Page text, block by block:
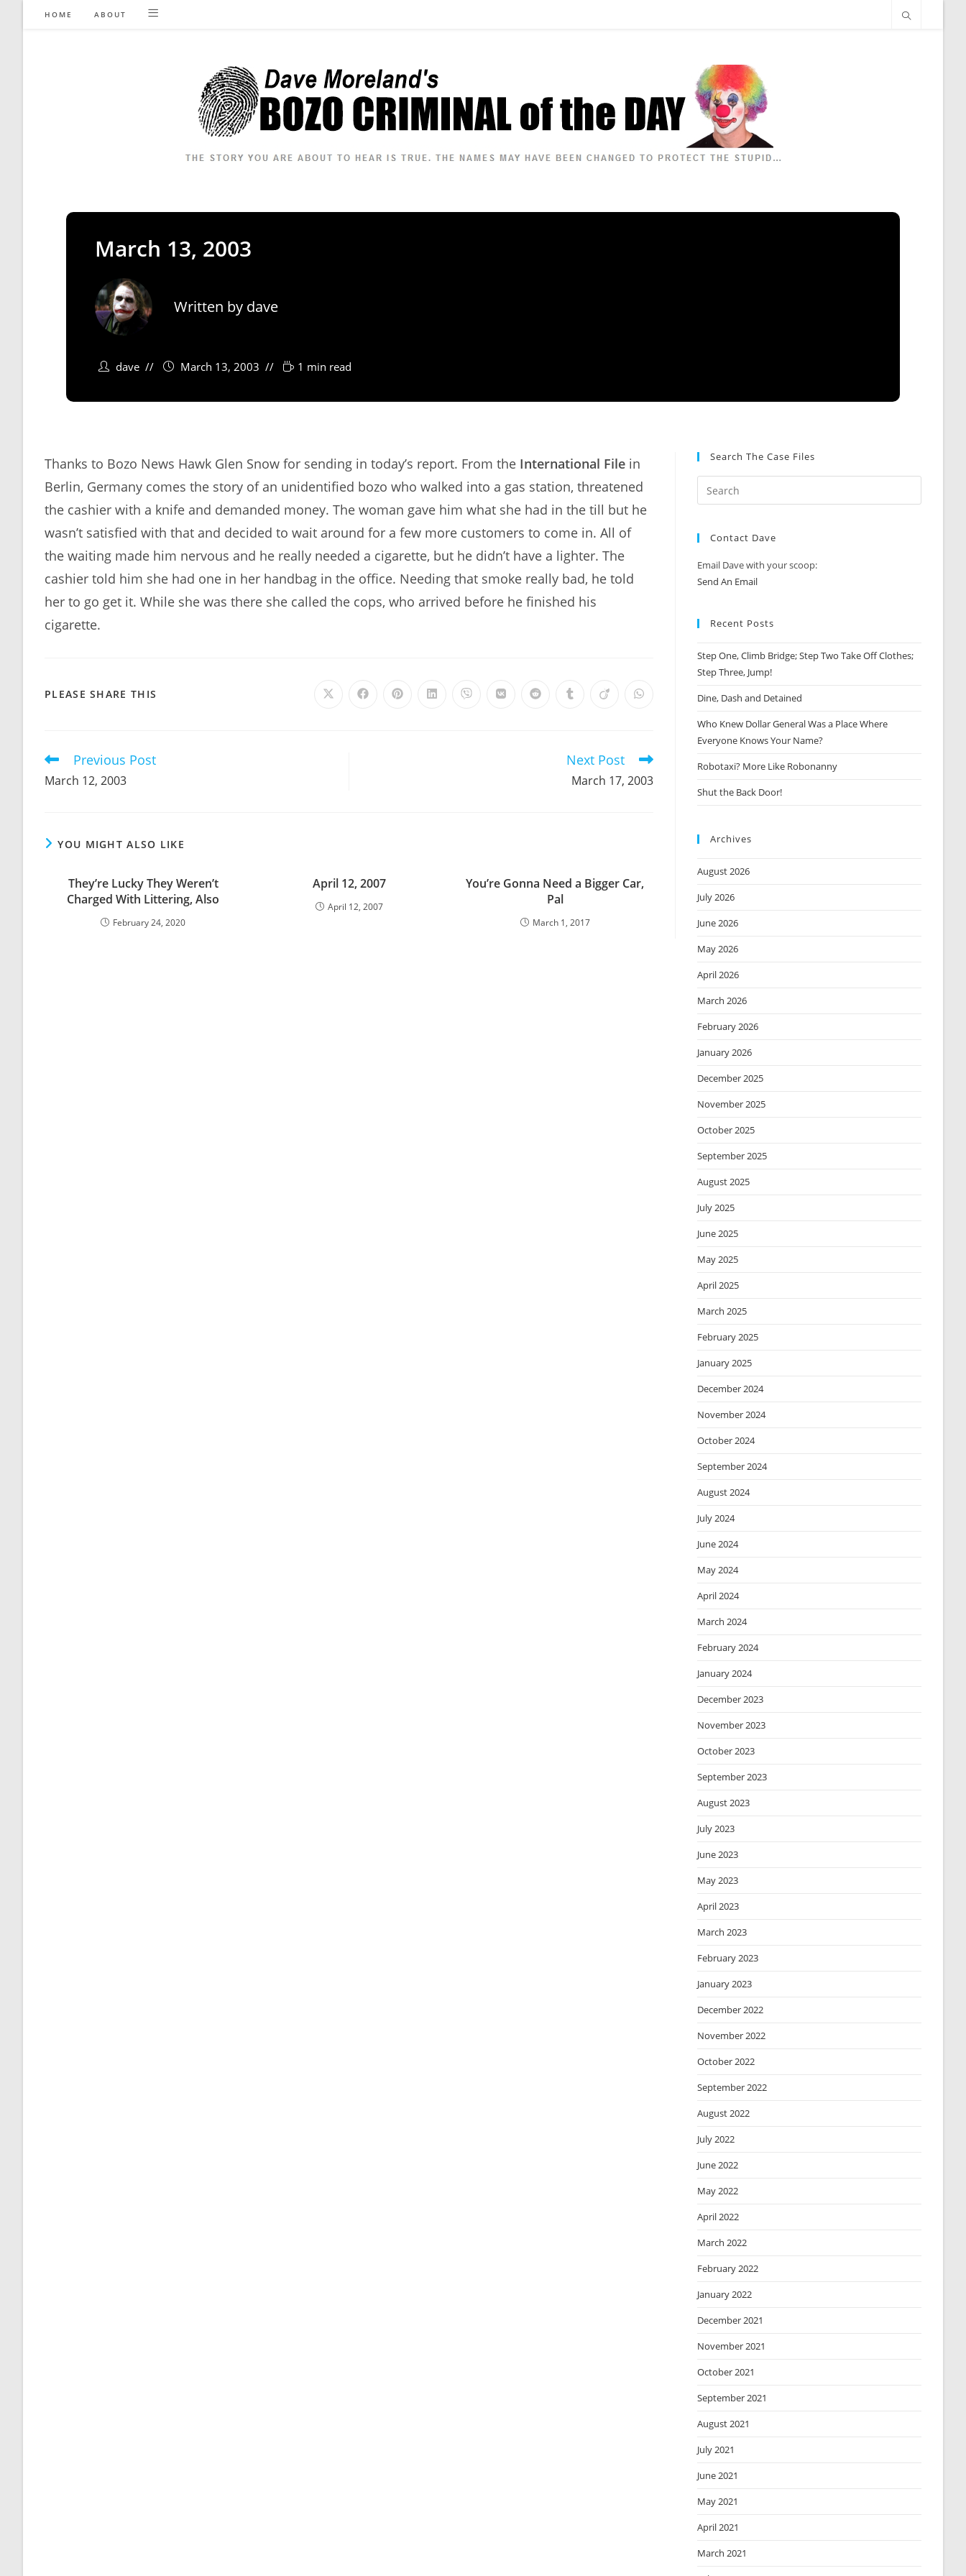
HOME ABOUT
March 13, 2003
Written by dave
dave March 13, 2003 1 min read
Thanks to Bozo News Hawk Glen Snow for sending in today’s report. From the International File in
Berlin, Germany comes the story of an unidentified bozo who walked into a gas station, threatened
the cashier with a knife and demanded money. The woman gave him what she had in the till but he
wasn’t satisfied with that and decided to wait around for a few more customers to come in. All of
the waiting made him nervous and he really needed a cigarette, but he didn’t have a lighter. The
cashier told him she had one in her handbag in the office. Needing that smoke really bad, he told
her to go get it. While she was there she called the cops, who arrived before he finished his
cigarette.
PLEASE SHARE THIS Opens Opens Opens Opens Opens Opens Opens Opens Opens Opens
Read
articles
Previous Post
March 12, 2003
Next Post
March 17, 2003
YOU MIGHT ALSO LIKE
They’re Lucky They Weren’t
Charged With Littering, Also
February 24, 2020
April 12, 2007
April 12, 2007
You’re Gonna Need a Bigger Car,
Pal
March 1, 2017
Search The Case Files
Contact Dave
Email Dave with your scoop:
Send An Email
Recent Posts
Step One, Climb Bridge; Step Two Take Off Clothes;
Step Three, Jump!
Dine, Dash and Detained
Who Knew Dollar General Was a Place Where
Everyone Knows Your Name?
Robotaxi? More Like Robonanny
Shut the Back Door!
Archives
August 2026
July 2026
June 2026
May 2026
April 2026
March 2026
February 2026
January 2026
December 2025
November 2025
October 2025
September 2025
August 2025
July 2025
June 2025
May 2025
April 2025
March 2025
February 2025
January 2025
December 2024
November 2024
October 2024
September 2024
August 2024
July 2024
June 2024
May 2024
April 2024
March 2024
February 2024
January 2024
December 2023
November 2023
October 2023
September 2023
August 2023
July 2023
June 2023
May 2023
April 2023
March 2023
February 2023
January 2023
December 2022
November 2022
October 2022
September 2022
August 2022
July 2022
June 2022
May 2022
April 2022
March 2022
February 2022
January 2022
December 2021
November 2021
October 2021
September 2021
August 2021
July 2021
June 2021
May 2021
April 2021
March 2021